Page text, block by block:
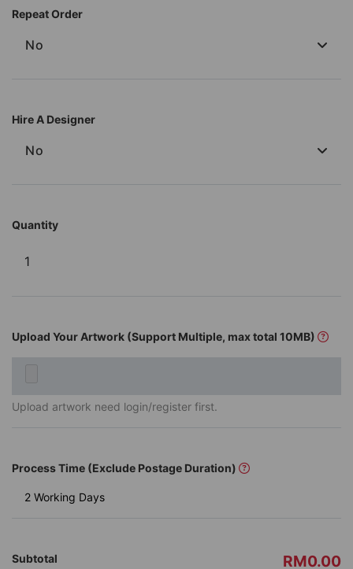
Repeat Order
No
Hire A Designer
No
Quantity
Upload Your Artwork (Support Multiple, max total 10MB)
Upload artwork need login/register first.
Process Time (Exclude Postage Duration)
2 Working Days
Subtotal RM0.00